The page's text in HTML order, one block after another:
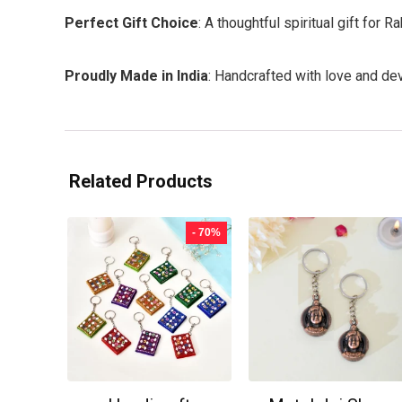
Perfect Gift Choice: A thoughtful spiritual gift for
Proudly Made in India: Handcrafted with love and
Related Products
- 70%